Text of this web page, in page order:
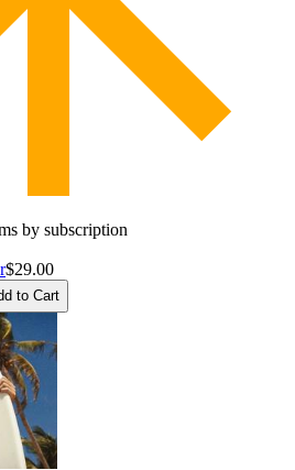
by subscription
$29.00
to Cart